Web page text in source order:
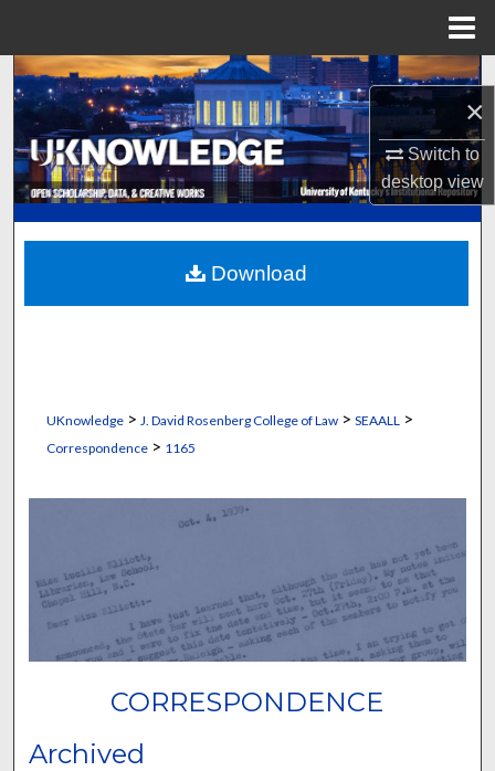
×
Switch to
desktopview
Search
Browse Collections
My Account
About
Digital Commons Network™
UKnowledge> J. David Rosenberg College of Law> SEAALL >
Correspondence> 1165
CORRESPONDENCE
Archived
Download